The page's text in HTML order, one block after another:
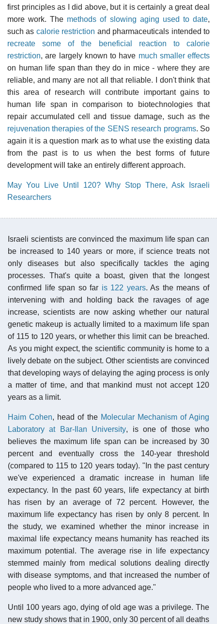
first principles as I did above, but it is certainly a great deal
more work. The methods of slowing aging used to date,
such as calorie restriction and pharmaceuticals intended to
recreate some of the beneficial reaction to calorie
restriction, are largely known to have much smaller effects
on human life span than they do in mice - where they are
reliable, and many are not all that reliable. I don't think that
this area of research will contribute important gains to
human life span in comparison to biotechnologies that
repair accumulated cell and tissue damage, such as the
rejuvenation therapies of the SENS research programs. So
again it is a question mark as to what use the existing data
from the past is to us when the best forms of future
development will take an entirely different approach.
May You Live Until 120? Why Stop There, Ask Israeli
Researchers
Israeli scientists are convinced the maximum life span can
be increased to 140 years or more, if science treats not
only diseases but also specifically tackles the aging
processes. That's quite a boast, given that the longest
confirmed life span so far is 122 years. As the means of
intervening with and holding back the ravages of age
increase, scientists are now asking whether our natural
genetic makeup is actually limited to a maximum life span
of 115 to 120 years, or whether this limit can be breached.
As you might expect, the scientific community is home to a
lively debate on the subject. Other scientists are convinced
that developing ways of delaying the aging process is only
a matter of time, and that mankind must not accept 120
years as a limit.
Haim Cohen, head of the Molecular Mechanism of Aging
Laboratory at Bar-Ilan University, is one of those who
believes the maximum life span can be increased by 30
percent and eventually cross the 140-year threshold
(compared to 115 to 120 years today). "In the past century
we've experienced a dramatic increase in human life
expectancy. In the past 60 years, life expectancy at birth
has risen by an average of 72 percent. However, the
maximum life expectancy has risen by only 8 percent. In
the study, we examined whether the minor increase in
maximal life expectancy means humanity has reached its
maximum potential. The average rise in life expectancy
stemmed mainly from medical solutions dealing directly
with disease symptoms, and that increased the number of
people who lived to a more advanced age."
Until 100 years ago, dying of old age was a privilege. The
new study shows that in 1900, only 30 percent of all deaths